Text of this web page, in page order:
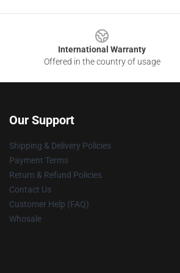
International Warranty
Offered in the country of usage
Our Support
Shipping & Delivery Policies
Payment Terms
Return & Refund Policies
Contact Us
Customer Help (FAQ)
Whosale